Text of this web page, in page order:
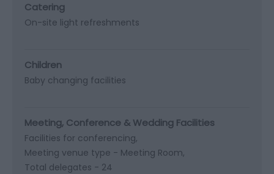
Catering
On-site light refreshments
Children
Baby changing facilities
Meeting, Conference & Wedding Facilities
Facilities for conferencing
Meeting venue type - Meeting Room
Total delegates - 24